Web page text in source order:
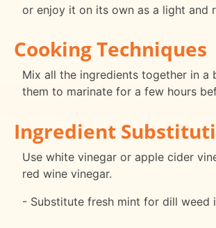
or enjoy it on its own as a light and
Cooking Techniques
Mix all the ingredients together in a
them to marinate for a few hours
Ingredient
Use white vinegar or apple cider
red wine vinegar.
- Substitute fresh mint for dill weed